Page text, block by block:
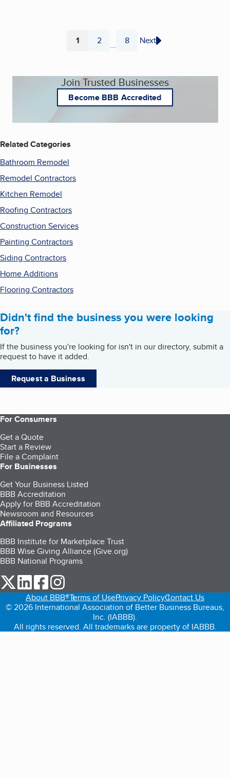
Page
1 Page
2 ... Page
8 Next
Join Trusted Businesses
Become BBB Accredited
Related Categories
Bathroom Remodel
Remodel Contractors
Kitchen Remodel
Roofing Contractors
Construction Services
Painting Contractors
Siding Contractors
Home Additions
Flooring Contractors
Didn't find the business you were looking
for?
If the business you're looking for isn't in our directory, submit a
request to have it added.
Request a Business
For Consumers
Get a Quote
Start a Review
File a Complaint
For Businesses
Get Your Business Listed
BBB Accreditation
Apply for BBB Accreditation
Newsroom and Resources
Affiliated Programs
BBB Institute for Marketplace Trust
BBB Wise Giving Alliance (Give.org)
BBB National Programs
our Twitter (opens in a new tab)
our LinkedIn (opens in a new tab)
our Facebook (opens in a new tab)
About BBB®Terms of UsePrivacy PolicyContact Us
© 2026 International Association of Better Business Bureaus,
Inc. (IABBB).
All rights reserved. All trademarks are property of IABBB.